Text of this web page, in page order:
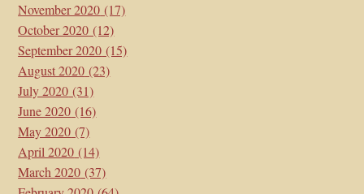
November 2020 (17)
October 2020 (12)
September 2020 (15)
August 2020 (23)
July 2020 (31)
June 2020 (16)
May 2020 (7)
April 2020 (14)
March 2020 (37)